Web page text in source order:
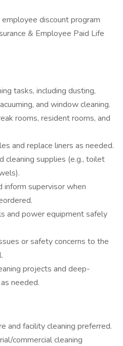
discount program
& Employee Paid Life
tasks, including dusting,
and window cleaning.
rooms, resident rooms, and
and replace liners as needed.
cleaning supplies (e.g., toilet
inform supervisor when
and power equipment safely
or safety concerns to the
projects and deep-
needed.
and facility cleaning preferred.
commercial cleaning